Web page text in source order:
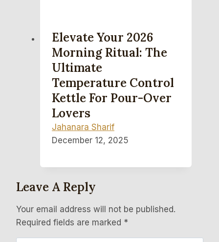
Elevate Your 2026
Morning Ritual: The
Ultimate
Temperature Control
Kettle For Pour-Over
Lovers
Jahanara Sharif
December 12, 2025
Leave A Reply
Your email address will not be published.
Required fields are marked *